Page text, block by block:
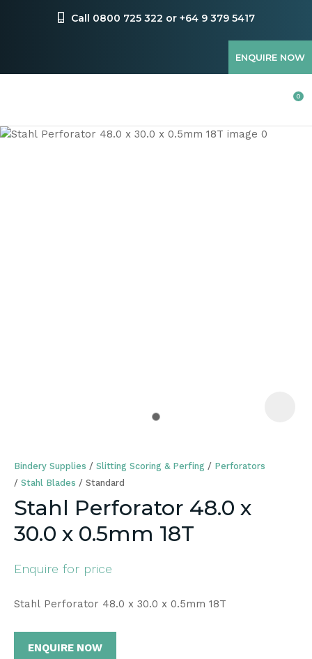
Call 0800 725 322 or +64 9 379 5417
ENQUIRE NOW
Favourites
0
Bindery Supplies Slitting Scoring & Perfing
Perforators
Stahl Blades
Standard
Stahl Perforator 48.0 x
30.0 x 0.5mm 18T
Enquire for price
Stahl Perforator 48.0 x 30.0 x 0.5mm 18T
ENQUIRE NOW